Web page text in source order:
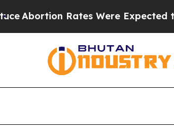
Rates Were Expected to Tank